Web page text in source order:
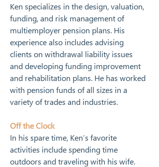
Ken specializes in the design, valuation,
funding, and risk management of
multiemployer pension plans. His
experience also includes advising
clients on withdrawal liability issues
and developing funding improvement
and rehabilitation plans. He has worked
with pension funds of all sizes in a
variety of trades and industries.
Off the Clock
In his spare time, Ken’s favorite
activities include spending time
outdoors and traveling with his wife.